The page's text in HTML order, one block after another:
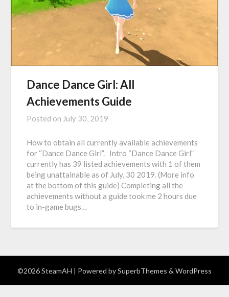
Dance Dance Girl: All
Achievements Guide
Posted on July 30, 2019
How to obtain all currently available achievements
for “Dance Dance Girl”. Intro “Dance Dance Girl”
currently has 39 listed achievements with 1 of them
being unattainable as of July, 30 2019. (More info
at the bottom of this guide) Completing all the
achievements without a guide took me 2 hours due
to in-game bugs…
©2026 SteamAH | Powered bySuperbThemes & WordPress